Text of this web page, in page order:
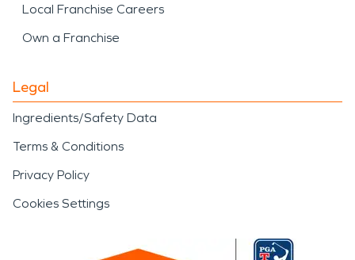
Local Franchise Careers
Own a Franchise
Legal
Ingredients/Safety Data
Terms & Conditions
Privacy Policy
Cookies Settings